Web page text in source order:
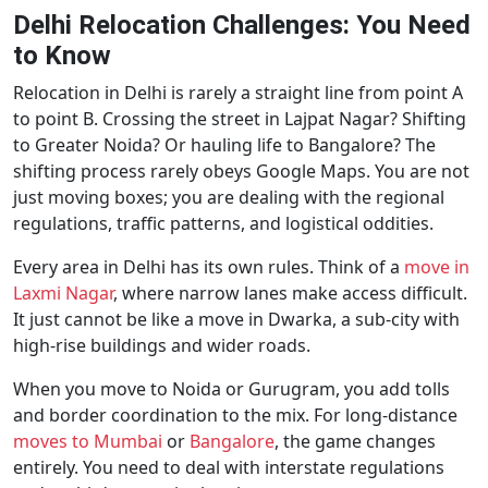
Delhi Relocation Challenges: You Need
to Know
Relocation in Delhi is rarely a straight line from point A
to point B. Crossing the street in Lajpat Nagar? Shifting
to Greater Noida? Or hauling life to Bangalore? The
shifting process rarely obeys Google Maps. You are not
just moving boxes; you are dealing with the regional
regulations, traffic patterns, and logistical oddities.
Every area in Delhi has its own rules. Think of a move in
Laxmi Nagar, where narrow lanes make access difficult.
It just cannot be like a move in Dwarka, a sub-city with
high-rise buildings and wider roads.
When you move to Noida or Gurugram, you add tolls
and border coordination to the mix. For long-distance
moves to Mumbai or Bangalore, the game changes
entirely. You need to deal with interstate regulations